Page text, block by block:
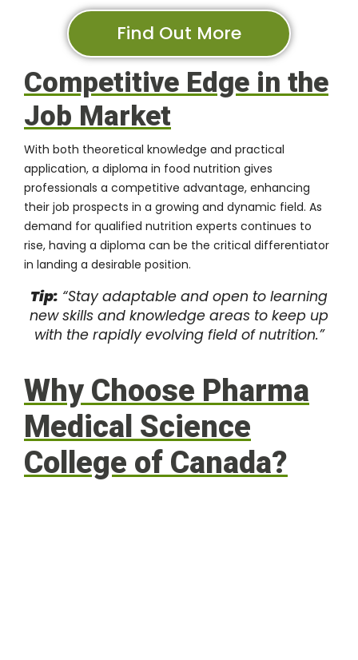
Find Out More
Competitive Edge in the
Job Market
With both theoretical knowledge and practical
application, a diploma in food nutrition gives
professionals a competitive advantage, enhancing
their job prospects in a growing and dynamic field. As
demand for qualified nutrition experts continues to
rise, having a diploma can be the critical differentiator
in landing a desirable position.
Tip: “Stay adaptable and open to learning
new skills and knowledge areas to keep up
with the rapidly evolving field of nutrition.”
Why Choose Pharma
Medical Science
College of Canada?